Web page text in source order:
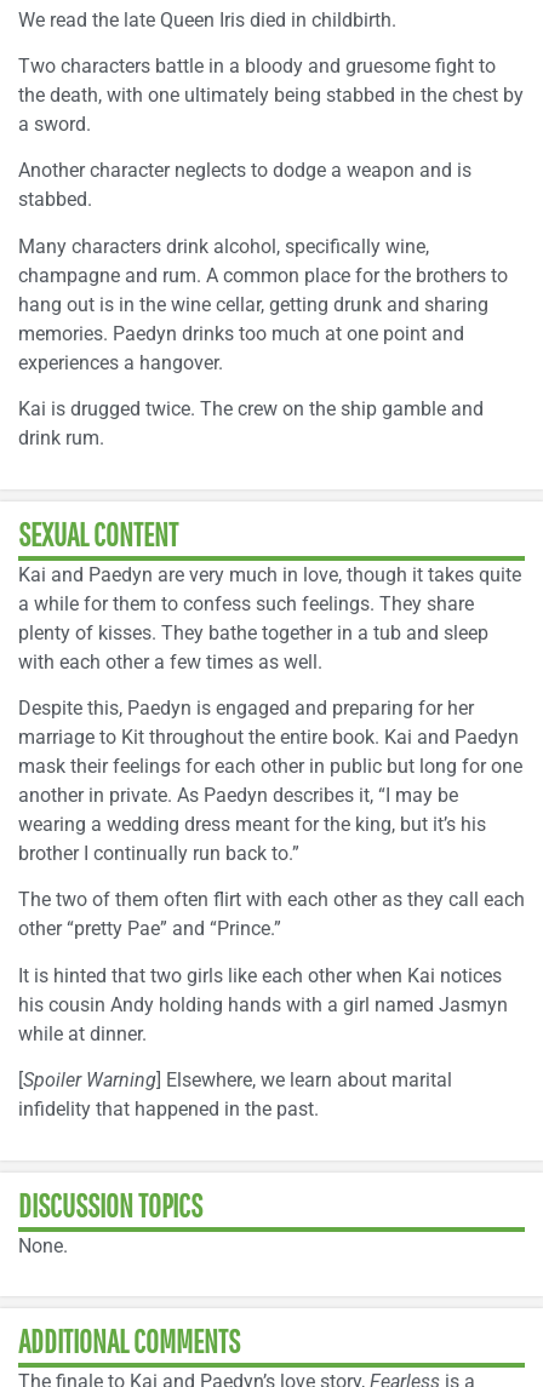
We read the late Queen Iris died in childbirth.
Two characters battle in a bloody and gruesome fight to
the death, with one ultimately being stabbed in the chest by
a sword.
Another character neglects to dodge a weapon and is
stabbed.
Many characters drink alcohol, specifically wine,
champagne and rum. A common place for the brothers to
hang out is in the wine cellar, getting drunk and sharing
memories. Paedyn drinks too much at one point and
experiences a hangover.
Kai is drugged twice. The crew on the ship gamble and
drink rum.
SEXUAL CONTENT
Kai and Paedyn are very much in love, though it takes quite
a while for them to confess such feelings. They share
plenty of kisses. They bathe together in a tub and sleep
with each other a few times as well.
Despite this, Paedyn is engaged and preparing for her
marriage to Kit throughout the entire book. Kai and Paedyn
mask their feelings for each other in public but long for one
another in private. As Paedyn describes it, “I may be
wearing a wedding dress meant for the king, but it’s his
brother I continually run back to.”
The two of them often flirt with each other as they call each
other “pretty Pae” and “Prince.”
It is hinted that two girls like each other when Kai notices
his cousin Andy holding hands with a girl named Jasmyn
while at dinner.
[Spoiler Warning] Elsewhere, we learn about marital
infidelity that happened in the past.
DISCUSSION TOPICS
None.
ADDITIONAL COMMENTS
The finale to Kai and Paedyn’s love story, Fearless is a